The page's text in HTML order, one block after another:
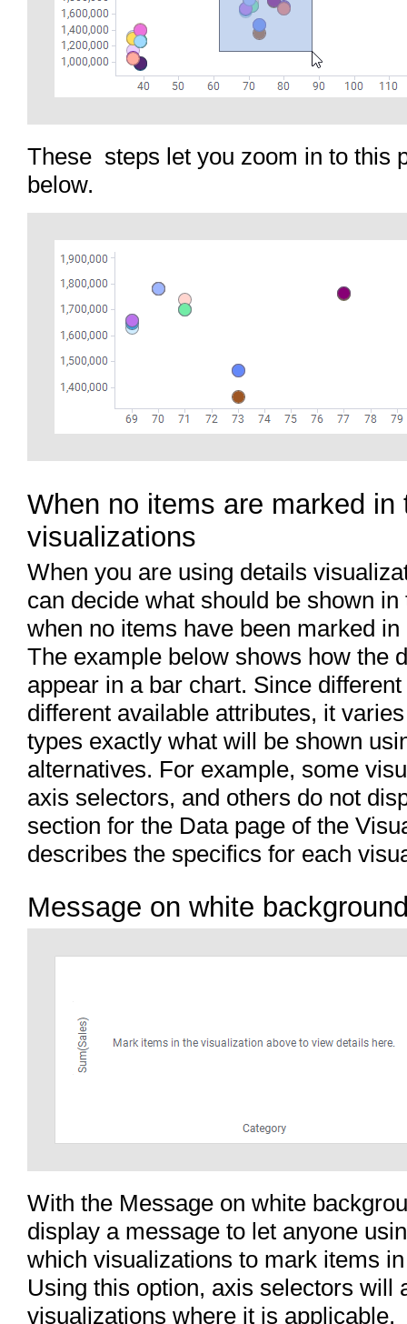
These steps let you zoom in to this
below.
When no items are marked in
visualizations
When you are using details
can decide what should be shown
when no items have been marked
The example below shows how the
appear in a bar chart. Since
different available attributes, it
types exactly what will be shown
alternatives. For example, some
axis selectors, and others do not
section for the Data page of the
describes the specifics for each
Message on white
With the Message on white
display a message to let anyone
which visualizations to mark items
Using this option, axis selectors will
visualizations where it is applicable.